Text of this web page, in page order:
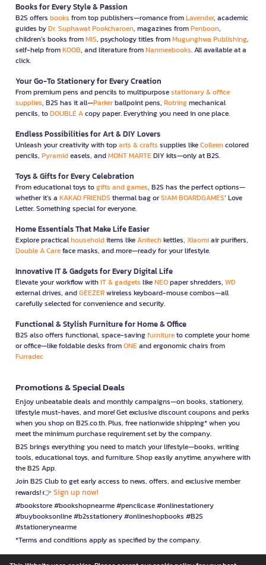
Books for Every Style & Passion
B2S offers books from top publishers—romance fromLavender, academic
guides byDr. Suphawat Pookcharoen, magazines fromPenboon,
children’s books fromMIS, psychology titles fromMugunghwa Publishing,
self-help fromKOOB, and literature fromNanmeebooks. All available at a
click.
Your Go-To Stationery for Every Creation
From premium pens and pencils to multipurposestationary & office
supplies, B2S has it all—Parkerballpoint pens, Rotringmechanical
pencils, toDOUBLE Acopy paper. Everything you need in one place.
Endless Possibilities for Art & DIY Lovers
Unleash your creativity with toparts & crafts supplies likeColleencolored
pencils, Pyramideasels, andMONT MARTEDIY kits—only at B2S.
Toys & Gifts for Every Celebration
From educational toys togifts and games, B2S has the perfect options—
whether it’s a KAKAO FRIENDS thermal bag orSIAM BOARDGAMES’ Love
Letter. Something special for everyone.
Home Essentials That Make Life Easier
Explore practicalhouseholditems likeAnitechkettles, Xiaomiair purifiers,
Double A Careface masks, and more—ready for your lifestyle.
Innovative IT & Gadgets for Every Digital Life
Elevate your workflow withIT & gadgets likeNEOpaper shredders, WD
external drives, andGEEZERwireless keyboard-mouse combos—all
carefully selected for convenience and security.
Functional & Stylish Furniture for Home & Office
B2S also offers functional, space-savingfurnitureto complete your home
or office—like foldable desks fromONEand ergonomic chairs from
Furradec
Promotions & Special Deals
Enjoy unbeatable deals and monthly campaigns—on books, stationery,
lifestyle must-haves, and more! Get exclusive discount coupons and perks
when you shop on B2S.co.th. Plus, free nationwide shipping* when you
meet the minimum purchase requirement set by the company.
B2S brings everything you need to match your lifestyle—books, writing
tools, educational toys, and furniture. Shop easily anytime, anywhere with
the B2S App.
Join B2S Club to get early access to news, offers, and exclusive member
rewards! 👉 Sign up now!
#bookstore #bookshopnearme #pencilcase #onlinestationery
#buybooksonline #b2sstationery #onlineshopbooks #B2S
#stationerynearme
*Terms and conditions apply as specified by the company.